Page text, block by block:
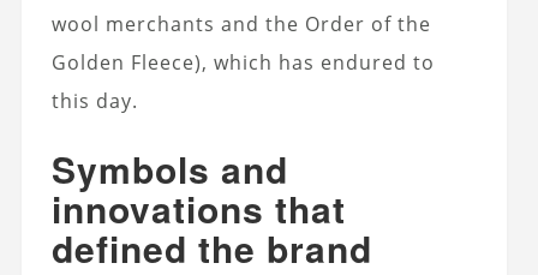
wool merchants and the Order of the
Golden Fleece), which has endured to
this day.
Symbols and
innovations that
defined the brand